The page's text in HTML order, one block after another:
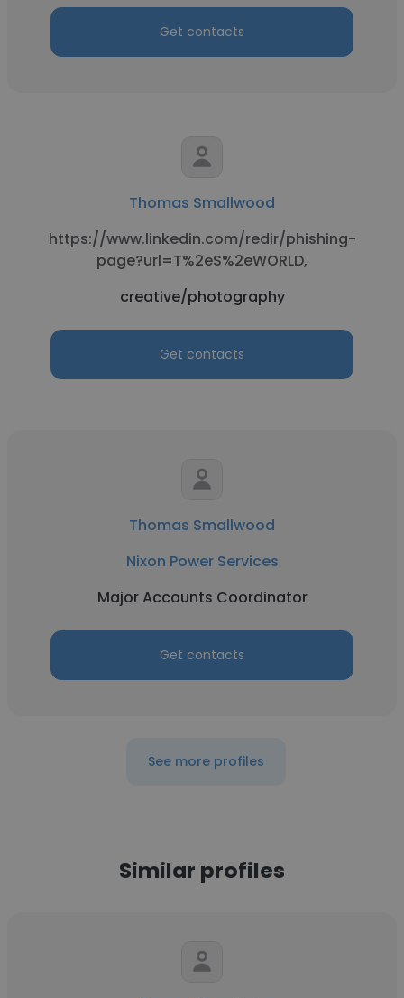
Get contacts
Thomas Smallwood
https://www.linkedin.com/redir/phishing-
page?url=T%2eS%2eWORLD,
creative/photography
Get contacts
Thomas Smallwood
Nixon Power Services
Major Accounts Coordinator
Get contacts
See more profiles
Similar profiles